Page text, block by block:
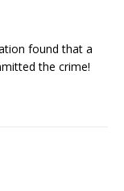
found that a
the crime!